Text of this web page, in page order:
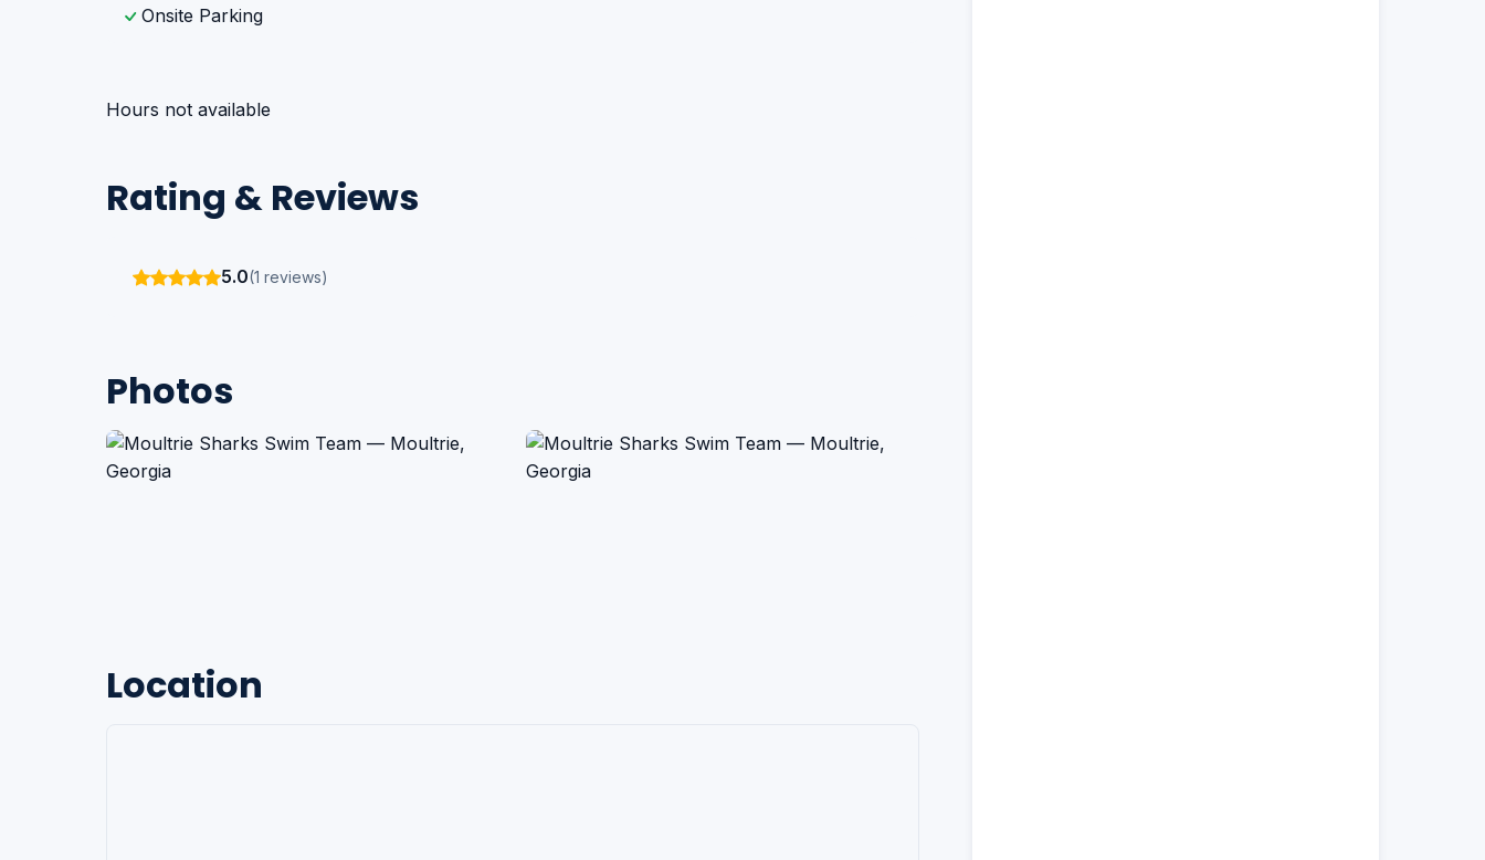
Onsite Parking
Hours not available
Rating & Reviews
5.0(1 reviews)
Photos
Location